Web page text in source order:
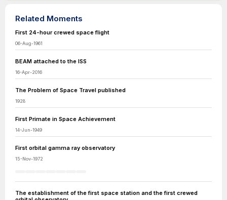
Related Moments
First 24-hour crewed space flight
06-Aug-1961
BEAM attached to the ISS
16-Apr-2016
The Problem of Space Travel published
1928
First Primate in Space Achievement
14-Jun-1949
First orbital gamma ray observatory
15-Nov-1972
The establishment of the first space station and the first crewed